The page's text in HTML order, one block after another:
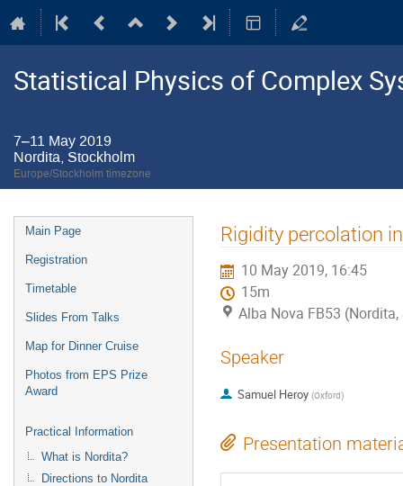
Statistical Physics of Complex
7–11 May 2019
Nordita, Stockholm
Europe/Stockholm timezone
Event
menu
Main Page
Registration
Timetable
Slides From Talks
Map for Dinner Cruise
Photos from EPS Prize
Award
Practical Information
What is Nordita?
Directions to Nordita
Rigidity percolation
10 May 2019, 16:45
15m
Alba Nova FB53
Speaker
Samuel Heroy (Oxford)
Presentation